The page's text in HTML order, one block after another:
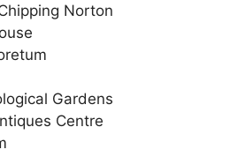
Norton
Gardens
Centre